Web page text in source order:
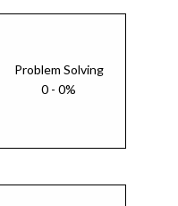
Problem Solving
0 - 0%